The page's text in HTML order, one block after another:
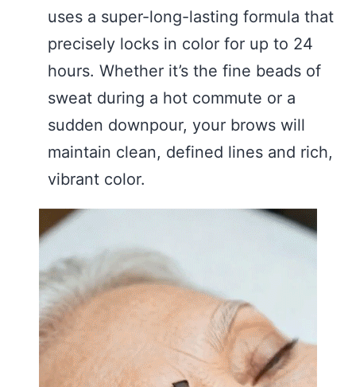
uses a super-long-lasting formula that
precisely locks in color for up to 24
hours. Whether it’s the fine beads of
sweat during a hot commute or a
sudden downpour, your brows will
maintain clean, defined lines and rich,
vibrant color.